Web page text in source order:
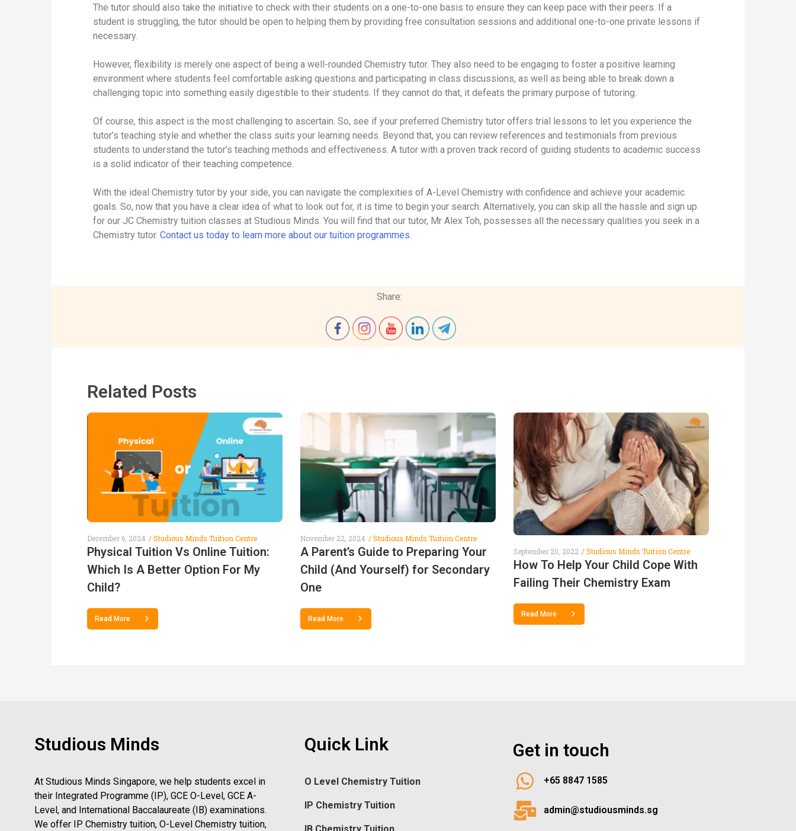
The tutor should also take the initiative to check with their students on a one-to-one basis to ensure they can keep pace with their peers. If a
student is struggling, the tutor should be open to helping them by providing free consultation sessions and additional one-to-one private lessons if
necessary.
However, flexibility is merely one aspect of being a well-rounded Chemistry tutor. They also need to be engaging to foster a positive learning
environment where students feel comfortable asking questions and participating in class discussions, as well as being able to break down a
challenging topic into something easily digestible to their students. If they cannot do that, it defeats the primary purpose of tutoring.
Of course, this aspect is the most challenging to ascertain. So, see if your preferred Chemistry tutor offers trial lessons to let you experience the
tutor’s teaching style and whether the class suits your learning needs. Beyond that, you can review references and testimonials from previous
students to understand the tutor’s teaching methods and effectiveness. A tutor with a proven track record of guiding students to academic success
is a solid indicator of their teaching competence.
With the ideal Chemistry tutor by your side, you can navigate the complexities of A-Level Chemistry with confidence and achieve your academic
goals. So, now that you have a clear idea of what to look out for, it is time to begin your search. Alternatively, you can skip all the hassle and sign up
for our JC Chemistry tuition classes at Studious Minds. You will find that our tutor, Mr Alex Toh, possesses all the necessary qualities you seek in a
Chemistry tutor. Contact us today to learn more about our tuition programmes.
Share:
Related Posts
Physical Tuition Vs Online Tuition:
Which Is A Better Option For My
Child?
Studious Minds Tuition Centre
December 6, 2024
Read More
A Parent’s Guide to Preparing Your
Child (And Yourself) for Secondary
One
Studious Minds Tuition Centre
November 22, 2024
Read More
How To Help Your Child Cope With
Failing Their Chemistry Exam
Studious Minds Tuition Centre
September 20, 2022
Read More
Studious Minds
At Studious Minds Singapore, we help students excel in
their Integrated Programme (IP), GCE O-Level, GCE A-
Level, and International Baccalaureate (IB) examinations.
We offer IP Chemistry tuition, O-Level Chemistry tuition,
Quick Link
O Level Chemistry Tuition
IP Chemistry Tuition
Get in touch
+65 8847 1585
admin@studiousminds.sg